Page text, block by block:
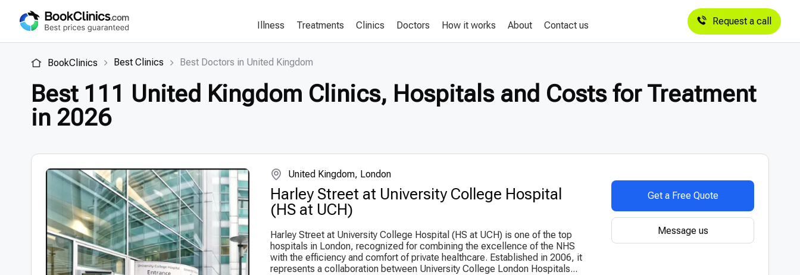
Illness Treatments Clinics Doctors How it works About Contact us Request a call
BookClinics Best Clinics Best Doctors in United Kingdom
Best 111 United Kingdom Clinics, Hospitals and Costs for Treatment
in 2026
United Kingdom, London
Harley Street at University College Hospital
(HS at UCH)
Harley Street at University College Hospital (HS at UCH) is one of the top
hospitals in London, recognized for combining the excellence of the NHS
with the efficiency and comfort of private healthcare. Established in 2006, it
represents a collaboration between University College London Hospitals...
Get a Free Quote
Message us